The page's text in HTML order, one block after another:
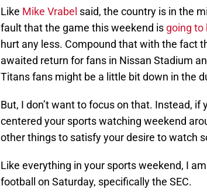
Like Mike Vrabel said, the country is in the
fault that the game this weekend is going to
hurt any less. Compound that with the fact
awaited return for fans in Nissan Stadium
Titans fans might be a little bit down in the
But, I don’t want to focus on that. Instead,
centered your sports watching weekend
other things to satisfy your desire to watch
Like everything in your sports weekend, I
football on Saturday, specifically the SEC.